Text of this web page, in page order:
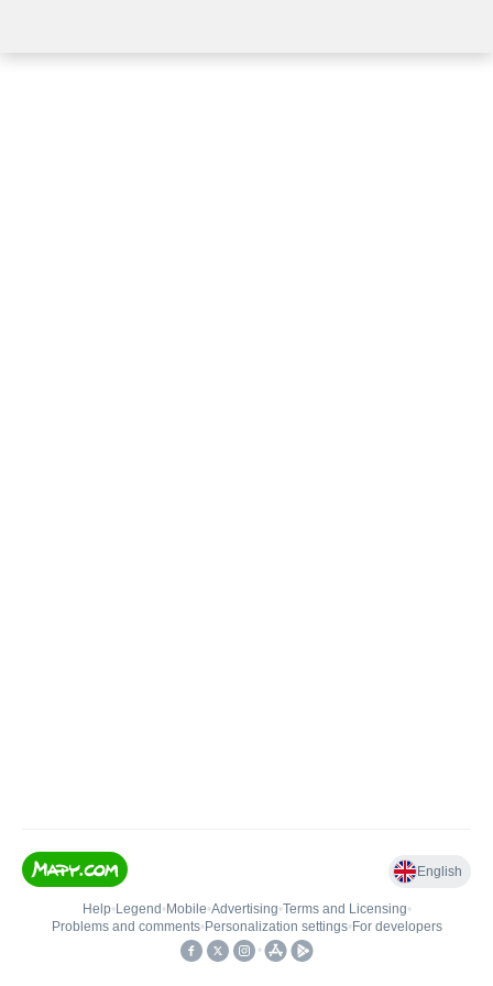
English
Help• Legend • Mobile•Advertising•Terms and Licensing•
Problems and comments• Personalization settings• For developers
•